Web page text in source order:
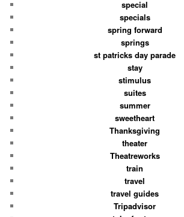
special
specials
spring forward
springs
st patricks day parade
stay
stimulus
suites
summer
sweetheart
Thanksgiving
theater
Theatreworks
train
travel
travel guides
Tripadvisor